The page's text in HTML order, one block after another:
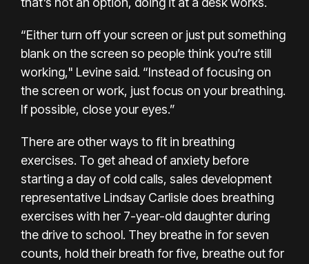
“Either turn off your screen or just put something
blank on the screen so people think you’re still
working," Levine said. “Instead of focusing on
the screen or work, just focus on your breathing.
If possible, close your eyes.”
There are other ways to fit in breathing
exercises. To get ahead of anxiety before
starting a day of cold calls, sales development
representative Lindsay Carlisle does breathing
exercises with her 7-year-old daughter during
the drive to school. They breathe in for seven
counts, hold their breath for five, breathe out for